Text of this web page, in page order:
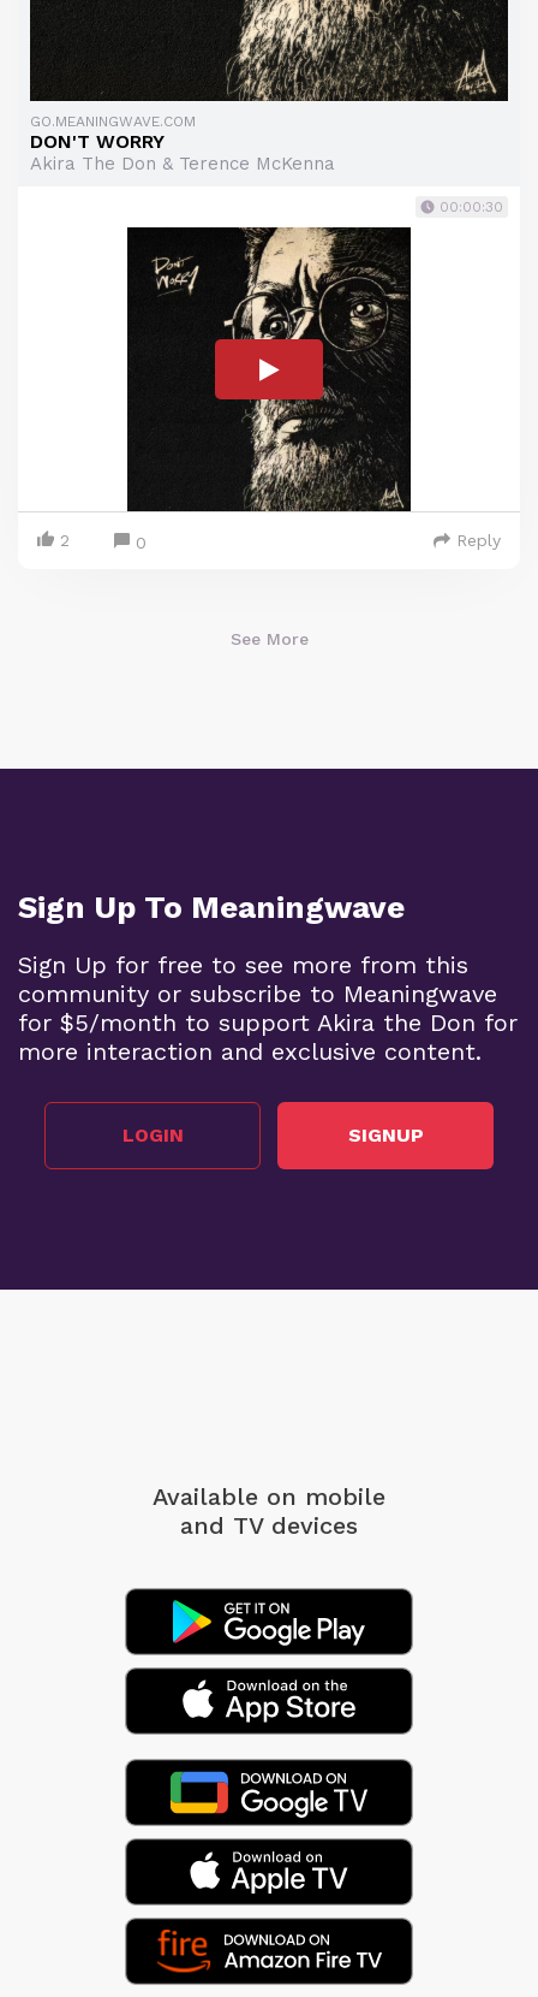
GO.MEANINGWAVE.COM
DON'T WORRY
Akira The Don & Terence McKenna
00:00:30
2 0 Reply
See More
Sign Up To Meaningwave
Sign Up for free to see more from this
community or subscribe to Meaningwave
for $5/month to support Akira the Don for
more interaction and exclusive content.
LOGIN SIGNUP
Available on mobile
and TV devices